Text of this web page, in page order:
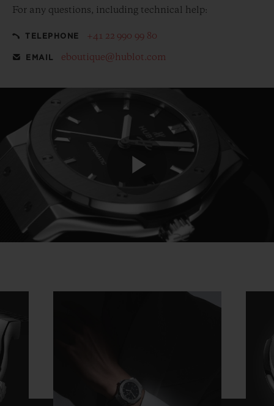
For any questions, including technical help:
TELEPHONE +41 22 990 99 80
EMAIL eboutique@hublot.com
Play